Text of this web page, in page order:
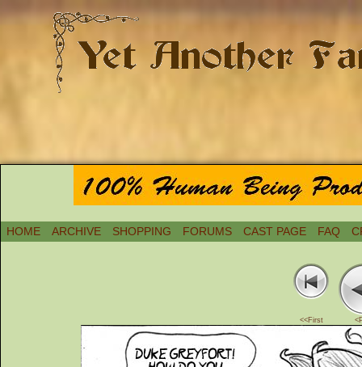
HOME ARCHIVE SHOPPING FORUMS CAST PAGE FAQ
<<First